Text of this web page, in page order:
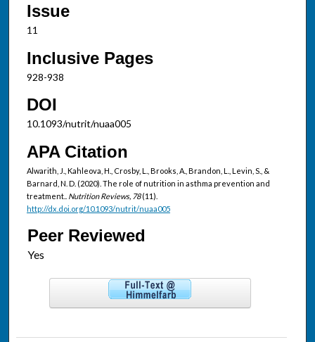
Issue
11
Inclusive Pages
928-938
DOI
10.1093/nutrit/nuaa005
APA Citation
Alwarith, J., Kahleova, H., Crosby, L., Brooks, A., Brandon, L., Levin, S., &
Barnard, N. D. (2020). The role of nutrition in asthma prevention and
treatment.. Nutrition Reviews, 78(11).
http://dx.doi.org/10.1093/nutrit/nuaa005
Peer Reviewed